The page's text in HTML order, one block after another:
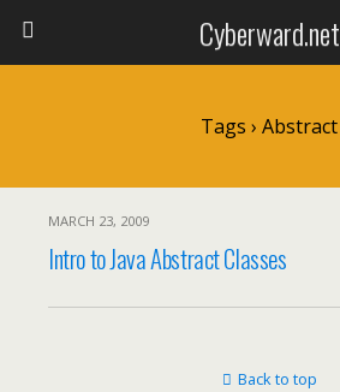
Cyberward.net
Tags › Abstract
MARCH 23, 2009
Intro to Java Abstract Classes
Back to top